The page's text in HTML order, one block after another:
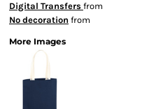
Digital Transfers from
No decoration from
More Images